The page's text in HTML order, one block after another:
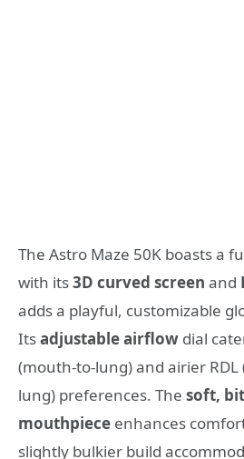
The Astro Maze 50K boasts a
with its3D curved screen and
adds a playful, customizable
Itsadjustable airflow dial
(mouth-to-lung) and airier
lung) preferences. The soft,
mouthpiece enhances
slightly bulkier build